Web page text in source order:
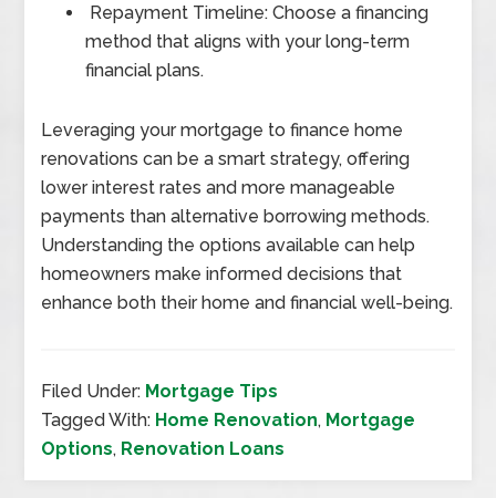
Repayment Timeline: Choose a financing
method that aligns with your long-term
financial plans.
Leveraging your mortgage to finance home
renovations can be a smart strategy, offering
lower interest rates and more manageable
payments than alternative borrowing methods.
Understanding the options available can help
homeowners make informed decisions that
enhance both their home and financial well-being.
Filed Under: Mortgage Tips
Tagged With: Home Renovation, Mortgage
Options, Renovation Loans